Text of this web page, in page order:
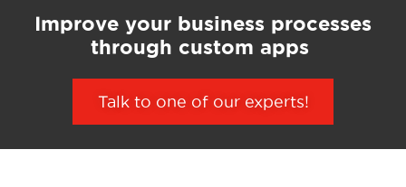
Improve your business processes
through custom apps
Talk to one of our experts!